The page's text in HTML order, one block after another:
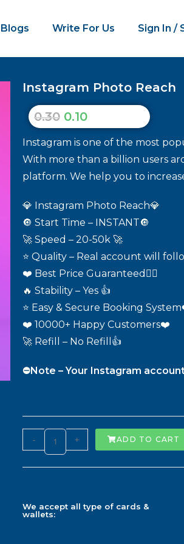
Blogs Write For Us Sign In /
Instagram Photo Reach
0.30 0.10
Instagram is one of the most
With more than a billion users
platform. We help you to
💎 Instagram Photo Reach💎
🔘 Start Time – INSTANT🔘
🚀 Speed – 20-50k 🚀
⭐ Quality – Real account will
❤️ Best Price Guaranteed❤️‍🔥
🔥 Stability – Yes 👍
⭐ Easy & Secure Booking
❤️ 10000+ Happy Customers❤️
🚀 Refill – No Refill👍
⛔️Note – Your Instagram
- + ADD TO CART
We accept all type of cards &
wallets: